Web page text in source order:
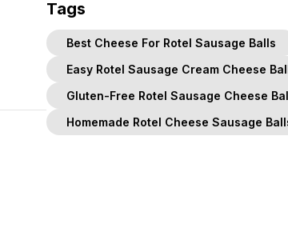
Tags
Best Cheese For Rotel Sausage Balls
Easy Rotel Sausage Cream Cheese
Gluten-Free Rotel Sausage Cheese
Homemade Rotel Cheese Sausage